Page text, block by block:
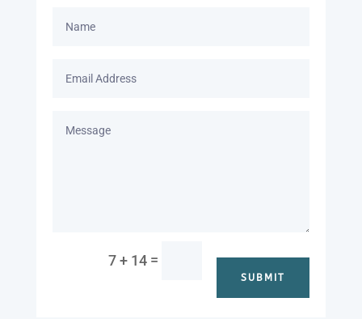
7 + 14 =
SUBMIT